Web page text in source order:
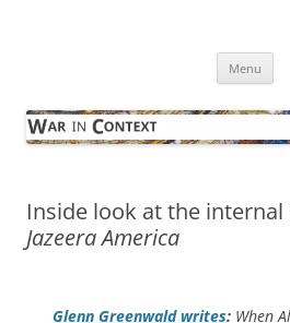
Menu
Inside look at the
Jazeera America
Glenn Greenwald writes: When